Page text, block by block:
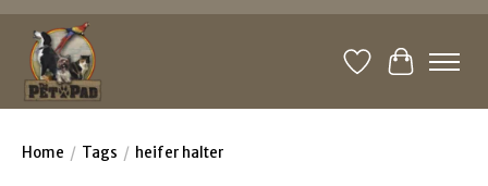
WishlistCart
Home / Tags / heifer halter